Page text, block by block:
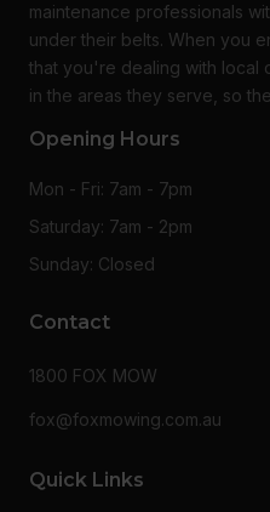
maintenance professionals
under their belts. When you
that you're dealing with local
in the areas they serve, so
Opening Hours
Mon - Fri: 7am - 7pm
Saturday: 7am - 2pm
Sunday: Closed
Contact
1800 FOX MOW
fox@foxmowing.com.au
Quick Links